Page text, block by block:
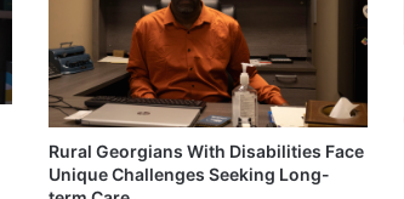
Rural Georgians With Disabilities Face
Unique Challenges Seeking Long-